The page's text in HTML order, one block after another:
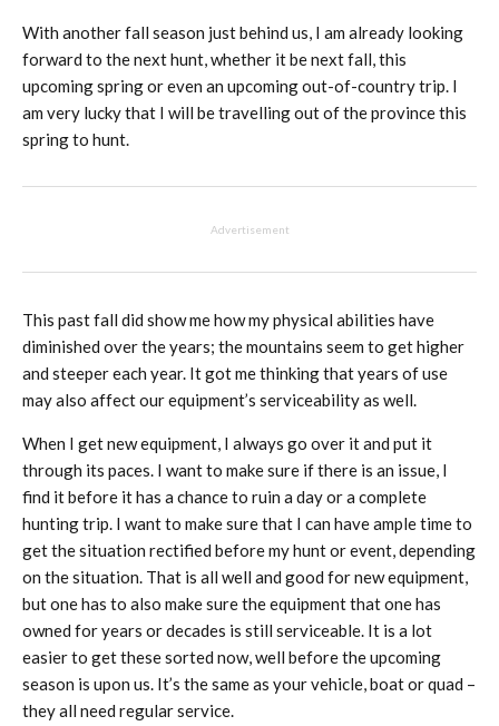
With another fall season just behind us, I am already looking
forward to the next hunt, whether it be next fall, this
upcoming spring or even an upcoming out-of-country trip. I
am very lucky that I will be travelling out of the province this
spring to hunt.
Advertisement
This past fall did show me how my physical abilities have
diminished over the years; the mountains seem to get higher
and steeper each year. It got me thinking that years of use
may also affect our equipment’s serviceability as well.
When I get new equipment, I always go over it and put it
through its paces. I want to make sure if there is an issue, I
find it before it has a chance to ruin a day or a complete
hunting trip. I want to make sure that I can have ample time to
get the situation rectified before my hunt or event, depending
on the situation. That is all well and good for new equipment,
but one has to also make sure the equipment that one has
owned for years or decades is still serviceable. It is a lot
easier to get these sorted now, well before the upcoming
season is upon us. It’s the same as your vehicle, boat or quad –
they all need regular service.